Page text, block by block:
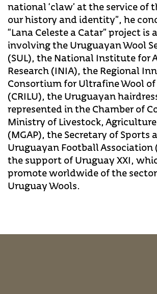
national ‘claw’ at the service of
our history and identity”, he
“Lana Celeste a Catar” project is
involving the Uruguayan Wool
(SUL), the National Institute for
Research (INIA), the Regional
Consortium for Ultrafine Wool
(CRILU), the Uruguayan
represented in the Chamber of
Ministry of Livestock, Agriculture
(MGAP), the Secretary of Sports
Uruguayan Football Association
the support of Uruguay XXI,
promote worldwide of the
Uruguay Wools.